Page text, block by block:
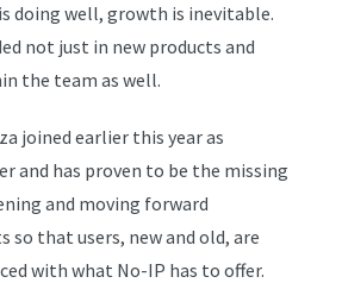
doing well, growth is inevitable.
not just in new products and
the team as well.
joined earlier this year as
and has proven to be the missing
and moving forward
so that users, new and old, are
with what No-IP has to offer.